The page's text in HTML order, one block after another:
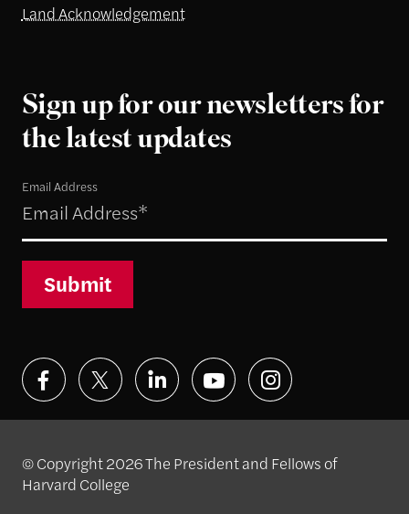
Land Acknowledgement
Sign up for our newsletters for
the latest updates
Email Address
Submit
© Copyright 2026 The President and Fellows of
Harvard College